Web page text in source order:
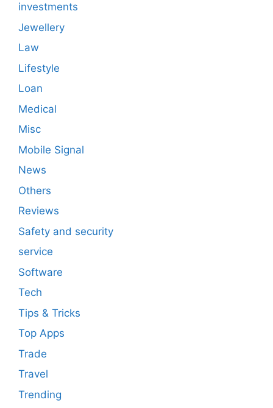
investments
Jewellery
Law
Lifestyle
Loan
Medical
Misc
Mobile Signal
News
Others
Reviews
Safety and security
service
Software
Tech
Tips & Tricks
Top Apps
Trade
Travel
Trending